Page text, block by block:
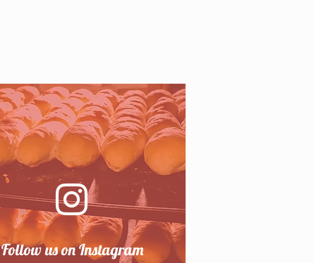
Follow us on Instagram